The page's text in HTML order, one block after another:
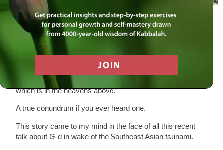
A famous theologian would challenge his students with the
following question: Where do we find that G-d defied His
own cardinal commandment?
He defied the second of the Ten Commandments “You
shall not make a carved image or any likeness of that
which is in the heavens above.”
A true conundrum if you ever heard one.
This story came to my mind in the face of all this recent
talk about G-d in wake of the Southeast Asian tsunami.